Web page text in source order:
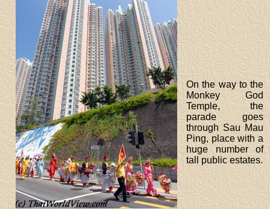
On the way to the
Monkey God
Temple, the
parade goes
through Sau Mau
Ping, place with a
huge number of
tall public estates.